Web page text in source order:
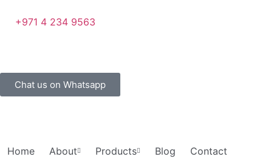
+971 4 234 9563
Chat us on Whatsapp
Home About Products Blog Contact